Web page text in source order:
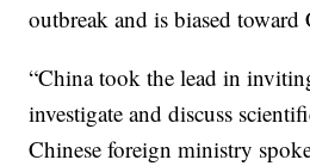
outbreak and is biased toward
“China took the lead in
investigate and discuss
Chinese foreign ministry